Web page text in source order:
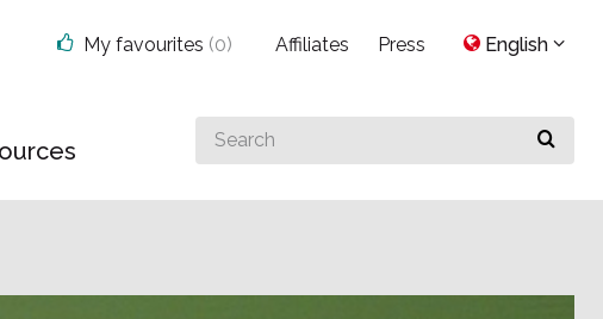
Search
for
My favourites (0) Affiliates Press English